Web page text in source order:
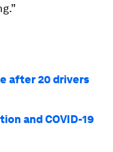
after 20 drivers
and COVID-19